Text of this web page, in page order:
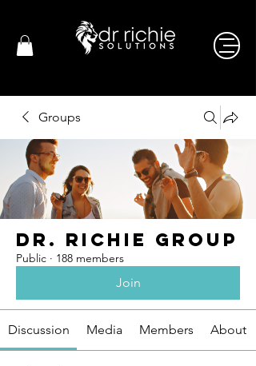
Groups
Dr. Richie Group
Public · 188 members
Join
Discussion Media Members About